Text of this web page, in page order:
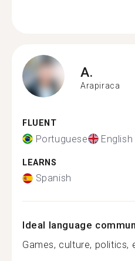
A.
Arapiraca
FLUENT
Portuguese English
LEARNS
Spanish
Ideal language
Games, culture, politics,